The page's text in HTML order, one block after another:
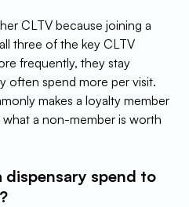
CLTV because joining a
three of the key CLTV
frequently, they stay
often spend more per visit.
makes a loyalty member
a non-member is worth
dispensary spend to